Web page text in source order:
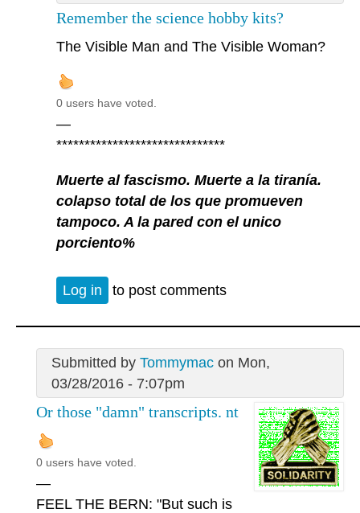
Remember the science hobby kits?
The Visible Man and The Visible Woman?
0 users have voted.
—
******************************
Muerte al fascismo. Muerte a la tiranía.
colapso total de los que promueven
tampoco. A la pared con el unico
porciento%
Log in to post comments
Submitted by Tommymacon Mon,
03/28/2016 - 7:07pm
Or those "damn" transcripts. nt
0 users have voted.
—
FEEL THE BERN: "But such is